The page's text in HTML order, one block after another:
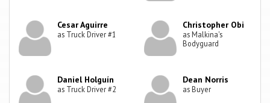
Cesar Aguirre
as Truck Driver #1
Christopher Obi
as Malkina's
Bodyguard
Daniel Holguín
as Truck Driver #2
Dean Norris
as Buyer